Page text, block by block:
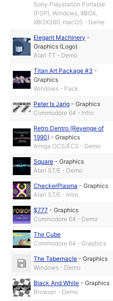
Sony Playstation Portable
(PSP), Windows, XBOX,
XBOX360, macOS - Game
Elegant Machinery -
Graphics (Logo)
Atari TT - Demo
Titan Art Package #3 -
Graphics
Windows - Pack
Peter Is Jarig -Graphics
Commodore 64 - Intro
Retro Dentro (Revenge of
1990) -Graphics
Amiga OCS/ECS - Demo
Square -Graphics
Atari ST/E - Demo
CheckerPlasma -Graphics
Atari ST/E - Intro
$777 -Graphics
Commodore 64 - Demo
The Cube
Commodore 64 - Graphics
The Tabernacle -Graphics
Windows - Demo
Black And White -Graphics
Browser - Demo